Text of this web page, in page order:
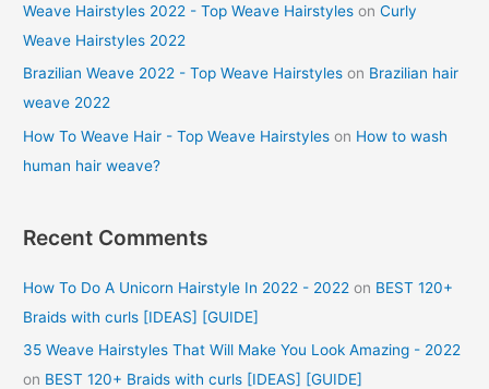
Weave Hairstyles 2022 - Top Weave Hairstyles onCurly
Weave Hairstyles 2022
Brazilian Weave 2022 - Top Weave Hairstyles on Brazilian hair
weave 2022
How To Weave Hair - Top Weave Hairstyles on How to wash
human hair weave?
Recent Comments
How To Do A Unicorn Hairstyle In 2022 - 2022 on BEST 120+
Braids with curls [IDEAS] [GUIDE]
35 Weave Hairstyles That Will Make You Look Amazing - 2022
on BEST 120+ Braids with curls [IDEAS] [GUIDE]